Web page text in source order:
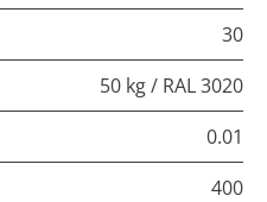
30
50 kg / RAL 3020
0.01
400